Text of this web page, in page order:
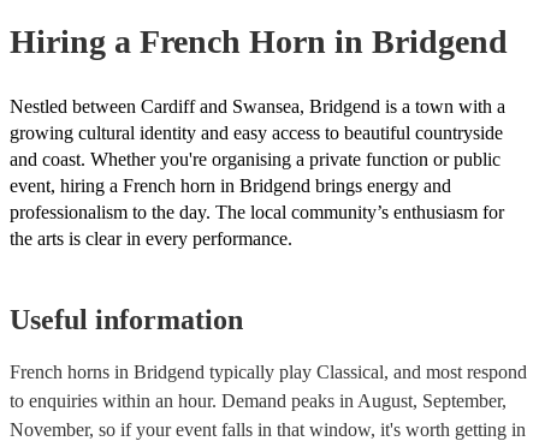
Hiring a French Horn in Bridgend
Nestled between Cardiff and Swansea, Bridgend is a town with a
growing cultural identity and easy access to beautiful countryside
and coast. Whether you're organising a private function or public
event, hiring a French horn in Bridgend brings energy and
professionalism to the day. The local community’s enthusiasm for
the arts is clear in every performance.
Useful information
French horns in Bridgend typically play Classical, and most respond
to enquiries within an hour. Demand peaks in August, September,
November, so if your event falls in that window, it's worth getting in